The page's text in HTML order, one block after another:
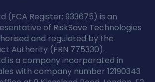
(FCA Register: 933675) is an
of RiskSave Technologies
and regulated by the
Authority (FRN 775330).
is a company incorporated in
with company number 12190343